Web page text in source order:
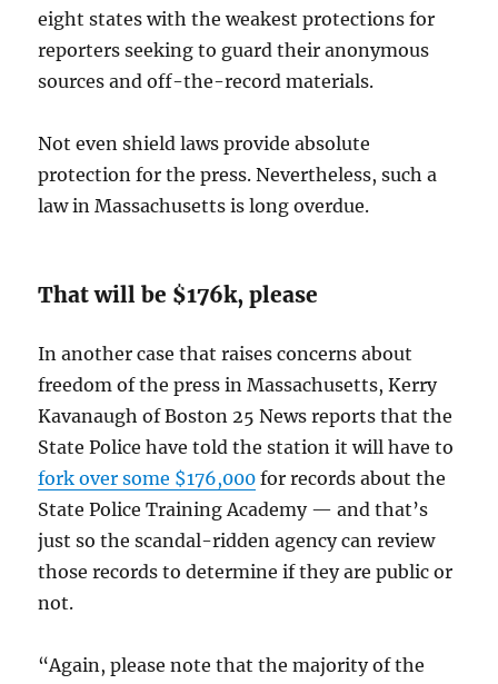
eight states with the weakest protections for
reporters seeking to guard their anonymous
sources and off-the-record materials.
Not even shield laws provide absolute
protection for the press. Nevertheless, such a
law in Massachusetts is long overdue.
That will be $176k, please
In another case that raises concerns about
freedom of the press in Massachusetts, Kerry
Kavanaugh of Boston 25 News reports that the
State Police have told the station it will have to
fork over some $176,000 for records about the
State Police Training Academy — and that’s
just so the scandal-ridden agency can review
those records to determine if they are public or
not.
“Again, please note that the majority of the